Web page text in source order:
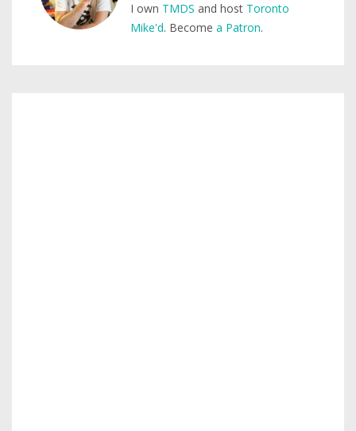
I own TMDS and host Toronto
Mike'd. Become a Patron.